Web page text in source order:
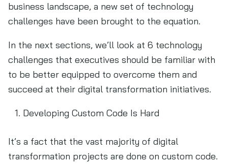
business landscape, a new set of technology
challenges have been brought to the equation.
In the next sections, we’ll look at 6 technology
challenges that executives should be familiar with
to be better equipped to overcome them and
succeed at their digital transformation initiatives.
Developing Custom Code Is Hard
It’s a fact that the vast majority of digital
transformation projects are done on custom code.